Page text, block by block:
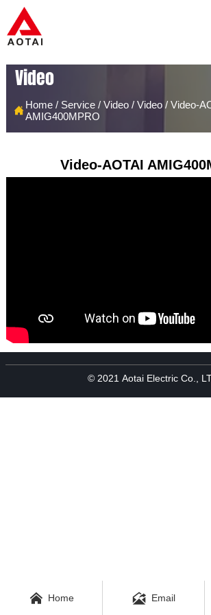
Video
Home/ Service/ Video/ Video/ Video-
AMIG400MPRO
Video-AOTAI
© 2021 Aotai Electric Co.,
 Home  Email